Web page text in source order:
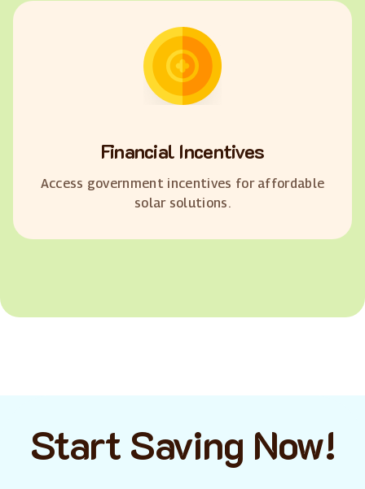
Financial Incentives
Access government incentives for affordable
solar solutions.
Start Saving Now!